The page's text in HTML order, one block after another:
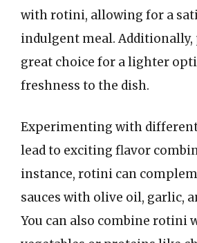
with rotini, allowing for a
indulgent meal. Additionally,
great choice for a lighter
freshness to the dish.
Experimenting with different
lead to exciting flavor
instance, rotini can
sauces with olive oil, garlic,
You can also combine rotini